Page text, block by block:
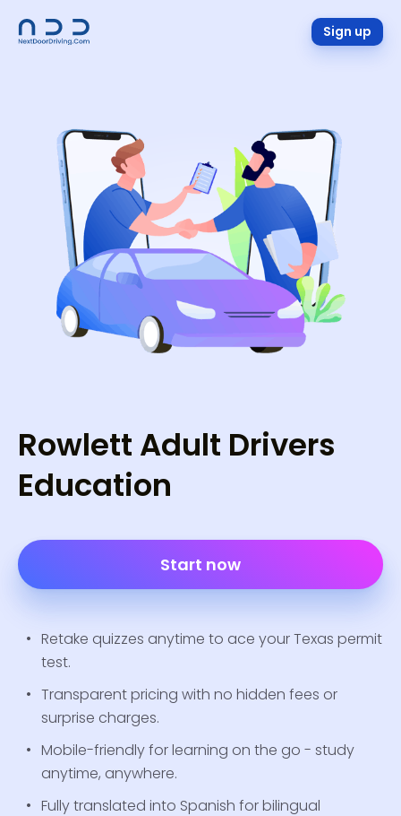
Sign up
Rowlett Adult Drivers
Education
Start now
Retake quizzes anytime to ace your Texas permit
test.
Transparent pricing with no hidden fees or
surprise charges.
Mobile-friendly for learning on the go - study
anytime, anywhere.
Fully translated into Spanish for bilingual